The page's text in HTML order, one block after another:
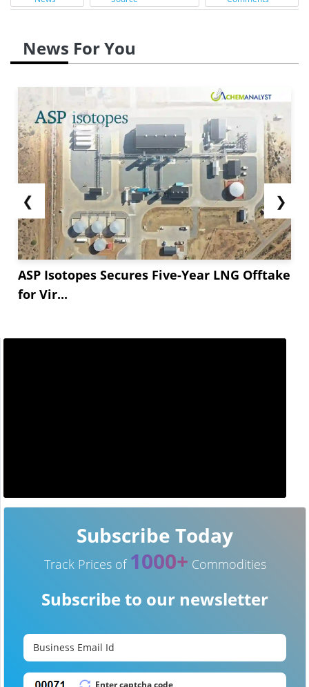
News For You
❮
ASP Isotopes Secures Five-Year LNG Offtake
for Vir...
❯
Subscribe Today
Track Prices of 1000+ Commodities
Subscribe to our newsletter